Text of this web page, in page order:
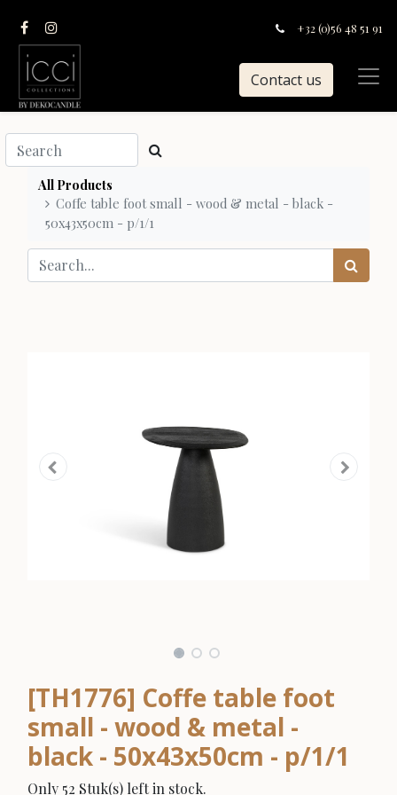
+32 (0)56 48 51 91
Contact us
All Products
Coffe table foot small - wood & metal - black -
50x43x50cm - p/1/1
[TH1776] Coffe table foot
small - wood & metal -
black - 50x43x50cm - p/1/1
Only 52 Stuk(s) left in stock.